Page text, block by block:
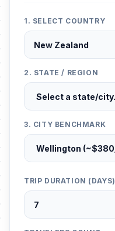
1. SELECT COUNTRY
2. STATE / REGION
3. CITY BENCHMARK
TRIP DURATION (DAYS)